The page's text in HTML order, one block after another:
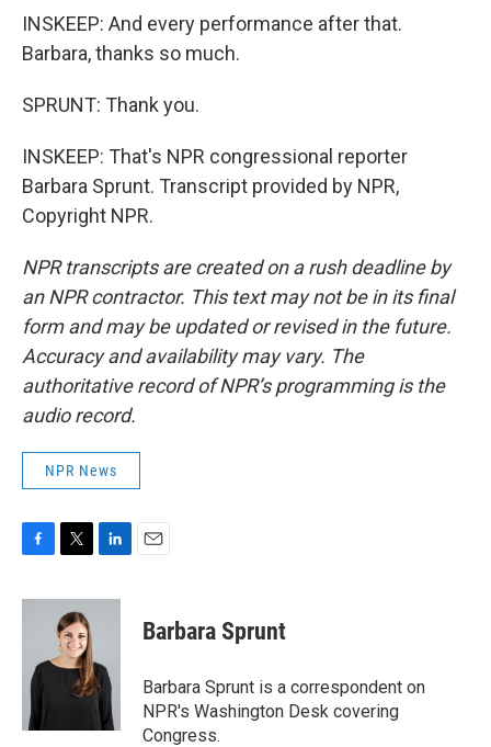
INSKEEP: And every performance after that.
Barbara, thanks so much.
SPRUNT: Thank you.
INSKEEP: That's NPR congressional reporter
Barbara Sprunt. Transcript provided by NPR,
Copyright NPR.
NPR transcripts are created on a rush deadline by
an NPR contractor. This text may not be in its final
form and may be updated or revised in the future.
Accuracy and availability may vary. The
authoritative record of NPR’s programming is the
audio record.
NPR News
c
o
i
t
t
e
n
d
I
n
Barbara Sprunt
Barbara Sprunt is a correspondent on
NPR's Washington Desk covering
Congress.